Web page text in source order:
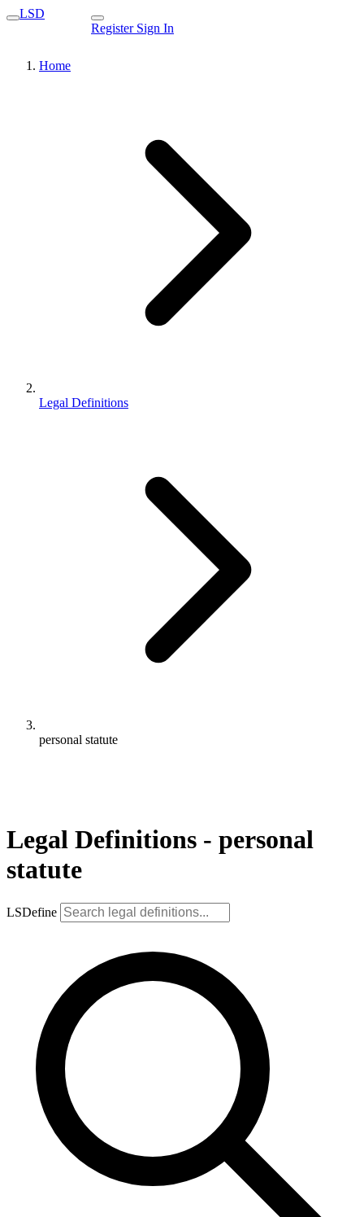
LSD
Register Sign In
Home
Legal Definitions
personal statute
Legal Definitions - personal
statute
LSDefine